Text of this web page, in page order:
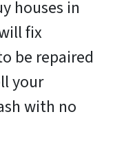
houses in
fix
be repaired
your
with no